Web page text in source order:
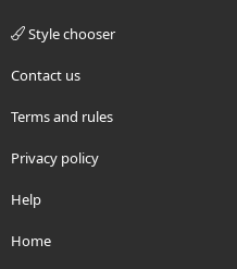
Style chooser
Contact us
Terms and rules
Privacy policy
Help
Home